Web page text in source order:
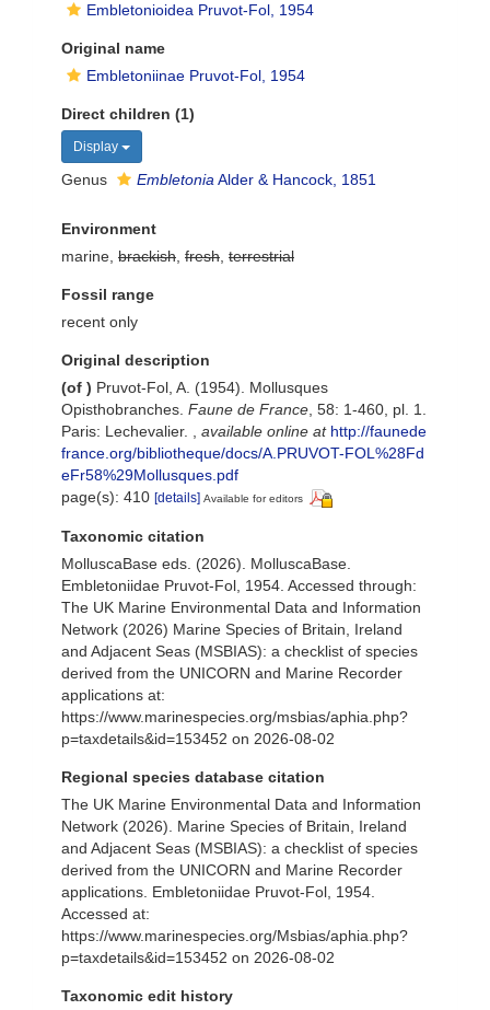
Embletonioidea Pruvot-Fol, 1954
Original name
Embletoniinae Pruvot-Fol, 1954
Direct children (1)
Display
Genus Embletonia Alder & Hancock, 1851
Environment
marine, brackish fresh terrestrial
Fossil range
recent only
Original description
(of ) Pruvot-Fol, A. (1954). Mollusques
Opisthobranches. Faune de France , 58: 1-460, pl. 1.
Paris: Lechevalier.
available online at http://faunede
france.org/bibliotheque/docs/A.PRUVOT-FOL%28Fd
eFr58%29Mollusques.pdf
page(s): 410 [details] Available for editors
Taxonomic citation
MolluscaBase eds. (2026). MolluscaBase.
Embletoniidae Pruvot-Fol, 1954. Accessed through:
The UK Marine Environmental Data and Information
Network (2026) Marine Species of Britain, Ireland
and Adjacent Seas (MSBIAS): a checklist of species
derived from the UNICORN and Marine Recorder
applications at:
https://www.marinespecies.org/msbias/aphia.php?
p=taxdetails&id=153452 on 2026-08-02
Regional species database citation
The UK Marine Environmental Data and Information
Network (2026). Marine Species of Britain, Ireland
and Adjacent Seas (MSBIAS): a checklist of species
derived from the UNICORN and Marine Recorder
applications. Embletoniidae Pruvot-Fol, 1954.
Accessed at:
https://www.marinespecies.org/Msbias/aphia.php?
p=taxdetails&id=153452 on 2026-08-02
Taxonomic edit history